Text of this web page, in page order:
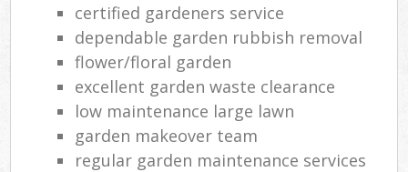
certified gardeners service
dependable garden rubbish removal
flower/floral garden
excellent garden waste clearance
low maintenance large lawn
garden makeover team
regular garden maintenance services